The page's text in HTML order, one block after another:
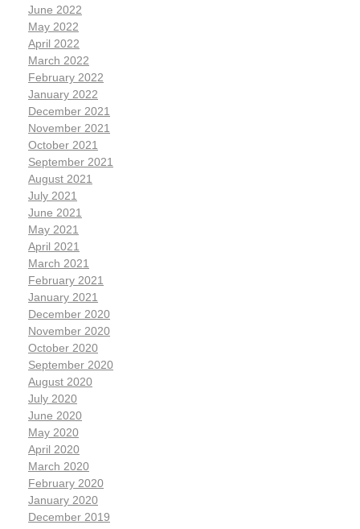
June 2022
May 2022
April 2022
March 2022
February 2022
January 2022
December 2021
November 2021
October 2021
September 2021
August 2021
July 2021
June 2021
May 2021
April 2021
March 2021
February 2021
January 2021
December 2020
November 2020
October 2020
September 2020
August 2020
July 2020
June 2020
May 2020
April 2020
March 2020
February 2020
January 2020
December 2019